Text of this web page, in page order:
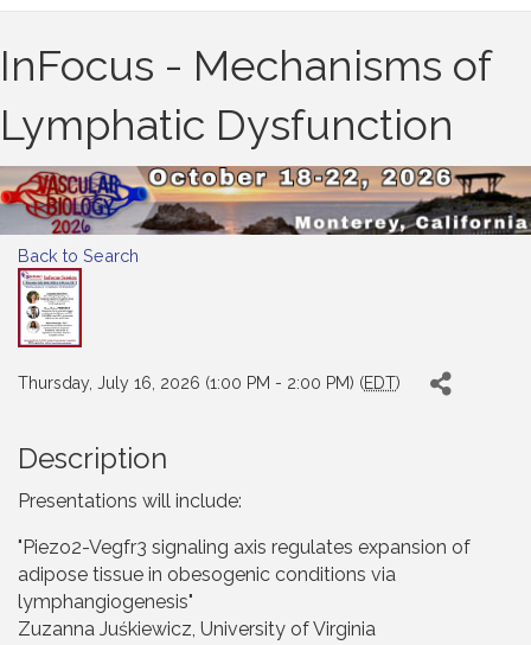
InFocus - Mechanisms of
Lymphatic Dysfunction
Back to Search
Thursday, July 16, 2026 (1:00 PM - 2:00 PM) (EDT)
Description
Presentations will include:
"Piezo2-Vegfr3 signaling axis regulates expansion of
adipose tissue in obesogenic conditions via
lymphangiogenesis"
Zuzanna Juśkiewicz, University of Virginia